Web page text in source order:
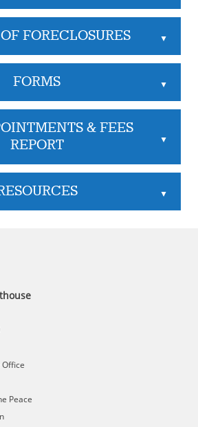
NOTICE OF FORECLOSURES ▲
FORMS ▲
& FEES
REPORT
▲
▲
Peace